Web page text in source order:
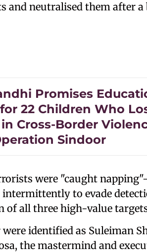
and neutralised them after
Promises
22 Children Who
Cross-Border
Sindoor
were "caught
to evade
of all three high-value
identified as Suleiman
the mastermind and